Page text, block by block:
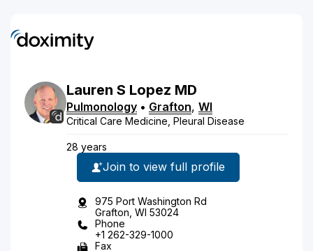
Lauren S Lopez MD
Pulmonology • Grafton, WI
Critical Care Medicine, Pleural Disease
28 years
Join to view full profile
975 Port Washington Rd
Grafton, WI 53024
Phone
+1 262-329-1000
Fax